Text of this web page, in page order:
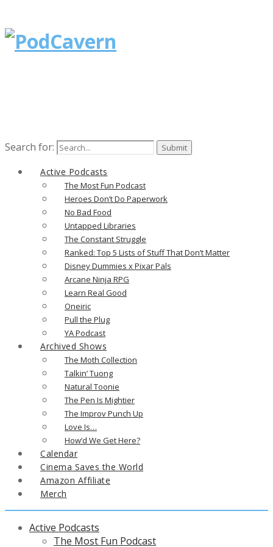
Search for:
Active Podcasts
The Most Fun Podcast
Heroes Don’t Do Paperwork
No Bad Food
Untapped Libraries
The Constant Struggle
Ranked: Top 5 Lists of Stuff That Don’t Matter
Disney Dummies x Pixar Pals
Arcane Ninja RPG
Learn Real Good
Oneiric
Pull the Plug
YA Podcast
Archived Shows
The Moth Collection
Talkin’ Tuong
Natural Toonie
The Pen Is Mightier
The Improv Punch Up
Love Is…
How’d We Get Here?
Calendar
Cinema Saves the World
Amazon Affiliate
Merch
Active Podcasts
The Most Fun Podcast